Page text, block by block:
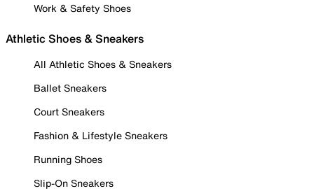
Work & Safety Shoes
Athletic Shoes & Sneakers
All Athletic Shoes & Sneakers
Ballet Sneakers
Court Sneakers
Fashion & Lifestyle Sneakers
Running Shoes
Slip-On Sneakers